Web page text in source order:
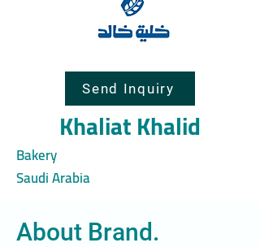
Send Inquiry
Khaliat Khalid
Bakery
Saudi Arabia
About Brand.